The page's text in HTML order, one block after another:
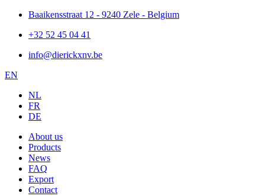
Skip
content
Baaikensstraat 12 - 9240 Zele - Belgium
+32 52 45 04 41
info@dierickxnv.be
EN
NL
FR
DE
About us
Products
News
FAQ
Export
Contact